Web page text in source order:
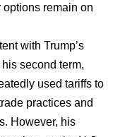
remain on
with Trump’s
second term,
used tariffs to
practices and
However, his